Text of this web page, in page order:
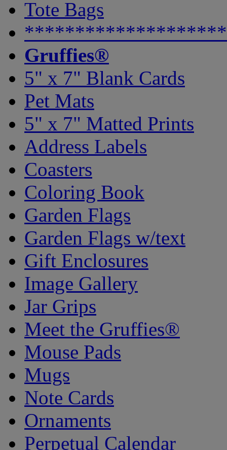
Tote Bags
Gruffies®
5" x 7" Blank Cards
Pet Mats
5" x 7" Matted Prints
Address Labels
Coasters
Coloring Book
Garden Flags
Garden Flags w/text
Gift Enclosures
Image Gallery
Jar Grips
Meet the Gruffies®
Mouse Pads
Mugs
Note Cards
Ornaments
Perpetual Calendar